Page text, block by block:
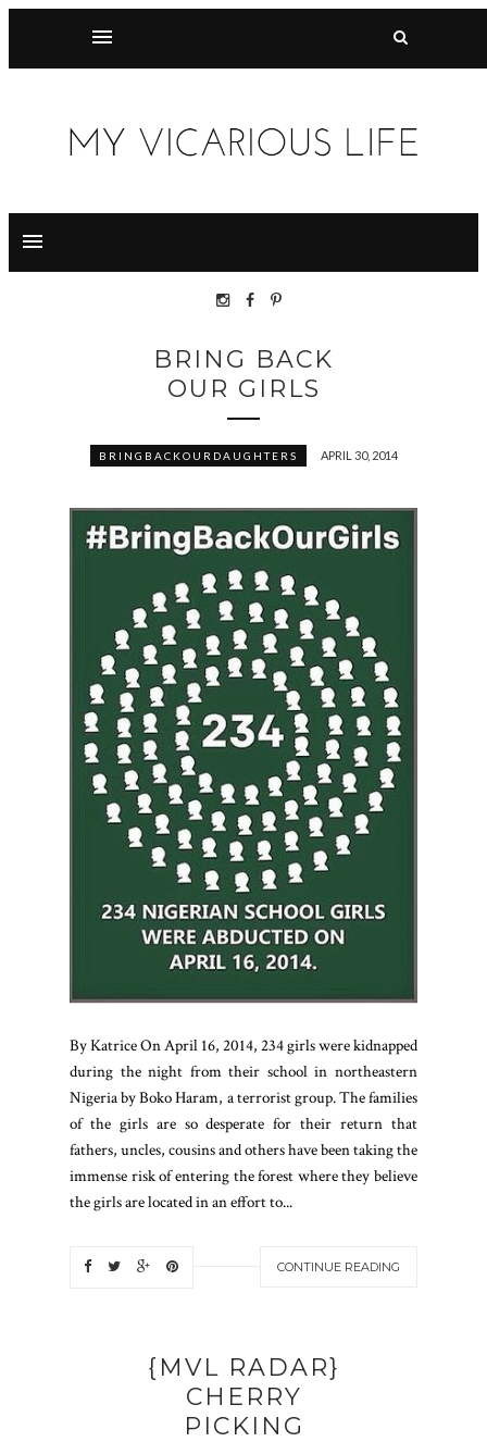
BRING BACK
OUR GIRLS
BRINGBACKOURDAUGHTERS APRIL 30, 2014
By Katrice On April 16, 2014, 234 girls were kidnapped
during the night from their school in northeastern
Nigeria by Boko Haram, a terrorist group. The families
of the girls are so desperate for their return that
fathers, uncles, cousins and others have been taking the
immense risk of entering the forest where they believe
the girls are located in an effort to...
CONTINUE READING
{MVL RADAR}
CHERRY
PICKING